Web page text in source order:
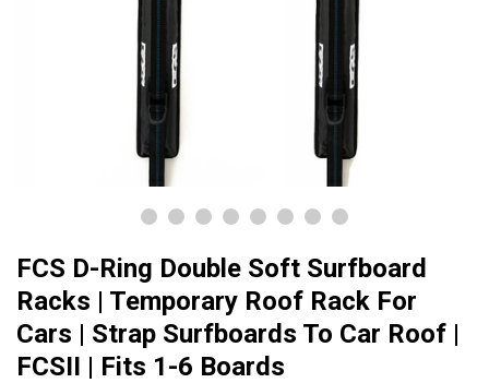
FCS D-Ring Double Soft Surfboard
Racks | Temporary Roof Rack For
Cars | Strap Surfboards To Car Roof |
FCSII | Fits 1-6 Boards